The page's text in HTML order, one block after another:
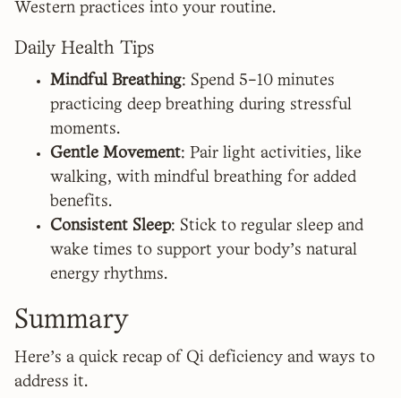
Western practices into your routine.
Daily Health Tips
Mindful Breathing: Spend 5–10 minutes
practicing deep breathing during stressful
moments.
Gentle Movement: Pair light activities, like
walking, with mindful breathing for added
benefits.
Consistent Sleep: Stick to regular sleep and
wake times to support your body's natural
energy rhythms.
Summary
Here's a quick recap of Qi deficiency and ways to
address it.